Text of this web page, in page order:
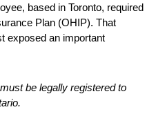
based in Toronto, required
Plan (OHIP). That
exposed an important
be legally registered to